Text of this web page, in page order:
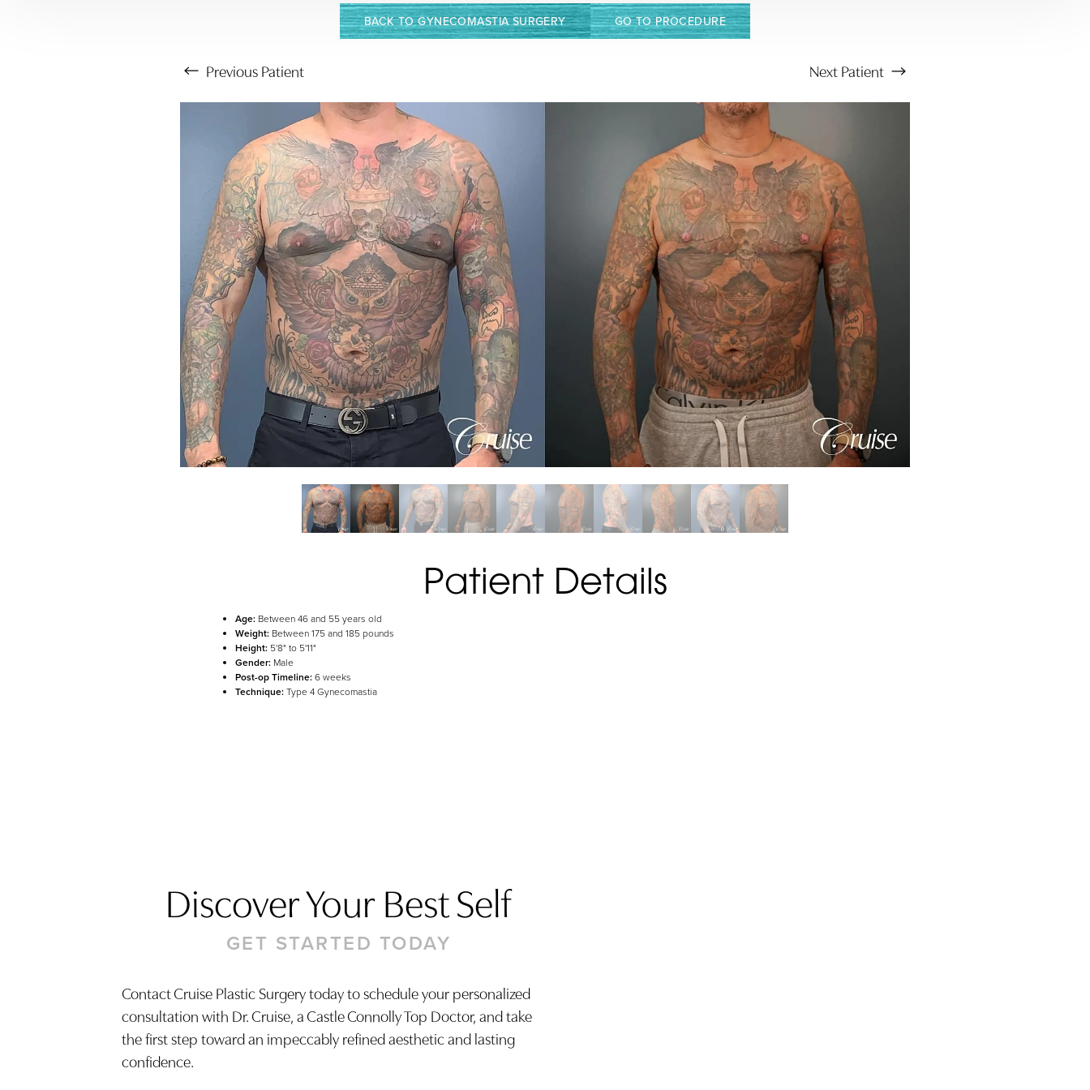
BACK TO GYNECOMASTIA SURGERY GO TO PROCEDURE
PreviousPatient NextPatient
Patient Details
Age: Between 46 and 55 years old
Weight: Between 175 and 185 pounds
Height: 5'8" to 5'11"
Gender: Male
Post-op Timeline:6 weeks
Technique:Type 4 Gynecomastia
Discover Your Best Self
GET STARTED TODAY
Contact Cruise Plastic Surgery today to schedule your personalized
consultation with Dr. Cruise, a Castle Connolly Top Doctor, and take
the first step toward an impeccably refined aesthetic and lasting
confidence.
Hide Images
Text Align
Accessibility Statement